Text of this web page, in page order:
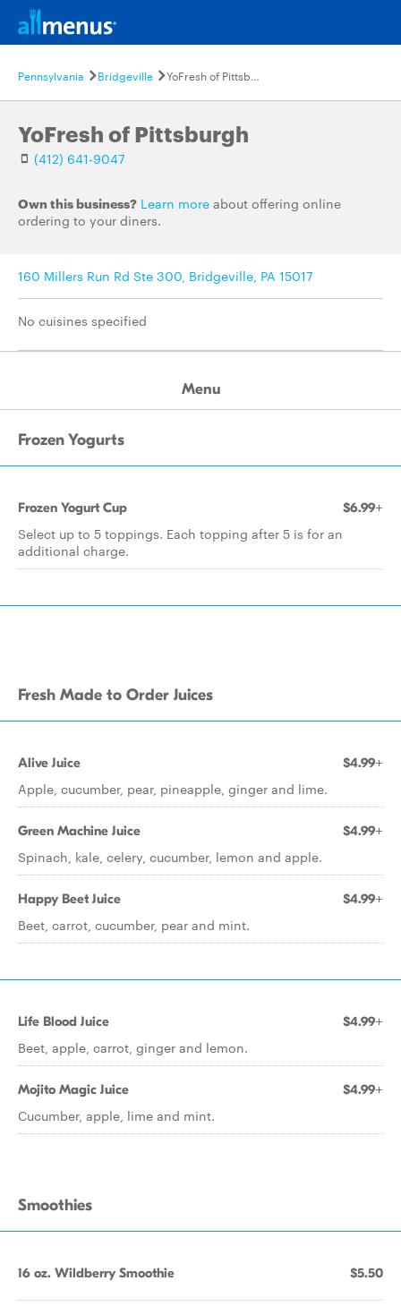
Pennsylvania Bridgeville YoFresh of Pittsburgh
YoFresh of Pittsburgh
(412) 641-9047
Own this business? Learn more about offering online
ordering to your diners.
160 Millers Run Rd Ste 300, Bridgeville, PA 15017
No cuisines specified
Menu
Frozen Yogurts
Frozen Yogurt Cup $6.99+
Select up to 5 toppings. Each topping after 5 is for an
additional charge.
Fresh Made to Order Juices
Alive Juice $4.99+
Apple, cucumber, pear, pineapple, ginger and lime.
Green Machine Juice $4.99+
Spinach, kale, celery, cucumber, lemon and apple.
Happy Beet Juice $4.99+
Beet, carrot, cucumber, pear and mint.
Life Blood Juice $4.99+
Beet, apple, carrot, ginger and lemon.
Mojito Magic Juice $4.99+
Cucumber, apple, lime and mint.
Smoothies
16 oz. Wildberry Smoothie $5.50